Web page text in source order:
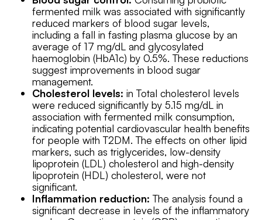
fermented milk was associated with significantly
reduced markers of blood sugar levels,
including a fall in fasting plasma glucose by an
average of 17 mg/dL and glycosylated
haemoglobin (HbA1c) by 0.5%. These reductions
suggest improvements in blood sugar
management.
Cholesterol levels: in Total cholesterol levels
were reduced significantly by 5.15 mg/dL in
association with fermented milk consumption,
indicating potential cardiovascular health benefits
for people with T2DM. The effects on other lipid
markers, such as triglycerides, low-density
lipoprotein (LDL) cholesterol and high-density
lipoprotein (HDL) cholesterol, were not
significant.
Inflammation reduction: The analysis found a
significant decrease in levels of the inflammatory